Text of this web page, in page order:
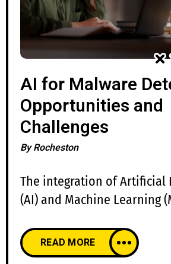
AI for Malware
Opportunities and
Challenges
ByRocheston
The integration of Artificial
(AI) and Machine Learning
cybersecurity. Traditional
based detection, which
READ MORE